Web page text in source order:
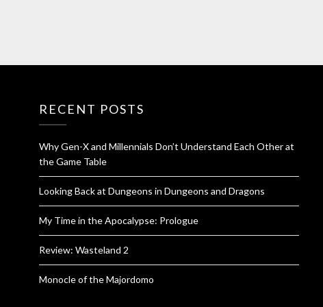
RECENT POSTS
Why Gen-X and Millennials Don’t Understand Each Other at
the Game Table
Looking Back at Dungeons in Dungeons and Dragons
My Time in the Apocalypse: Prologue
Review: Wasteland 2
Monocle of the Majordomo